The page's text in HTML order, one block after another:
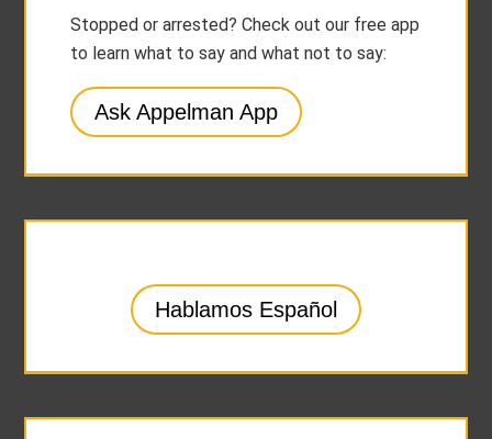
Stopped or arrested? Check out our free app
to learn what to say and what not to say:
Ask Appelman App
Hablamos Español